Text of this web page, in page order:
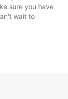
sure you have
wait to